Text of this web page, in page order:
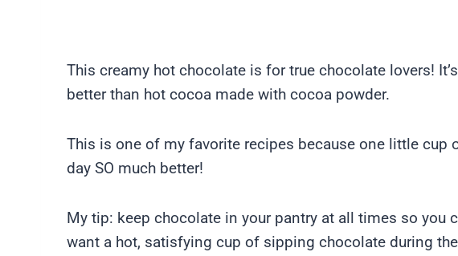
This creamy hot chocolate is for true chocolate lovers!
better than hot cocoa made with cocoa powder.
This is one of my favorite recipes because one little cup
day SO much better!
My tip: keep chocolate in your pantry at all times so you
want a hot, satisfying cup of sipping chocolate during